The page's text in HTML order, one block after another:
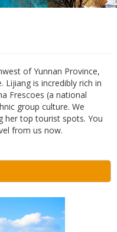
of Yunnan Province,
Lijiang is incredibly rich in
Frescoes (a national
group culture. We
her top tourist spots. You
from us now.